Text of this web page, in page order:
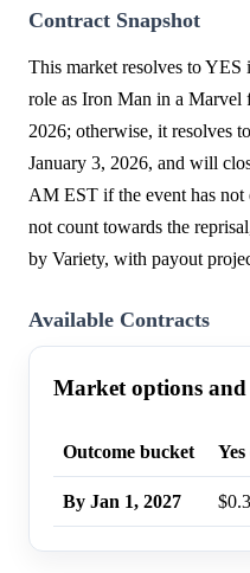
Contract Snapshot
This market resolves to
role as Iron Man in a Marvel
2026; otherwise, it resolves
January 3, 2026, and will
AM EST if the event has
not count towards the
by Variety, with payout
Available Contracts
Market options
Outcome bucket
By Jan 1, 2027